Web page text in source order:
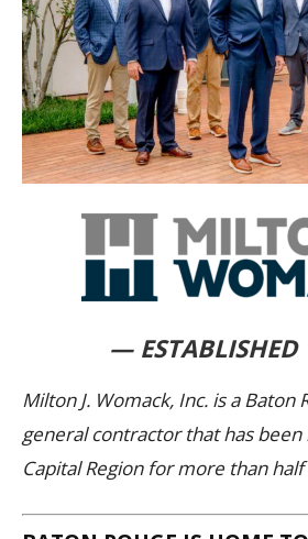
— ESTABLISHED
Milton J. Womack, Inc. is a Baton
general contractor that has been
Capital Region for more than